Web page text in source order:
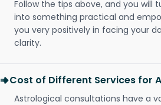
Follow the tips above, and you will
into something practical and
you very positively in facing your
clarity.
Cost of Different Services for
Astrological consultations have a